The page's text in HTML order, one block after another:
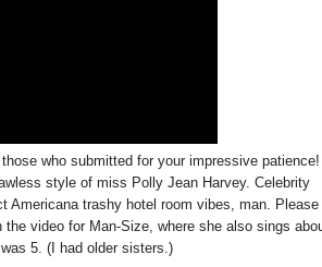
who submitted for your impressive
style of miss Polly Jean Harvey. Celebrity
Americana trashy hotel room vibes, man. Please
video for Man-Size, where she also sings
5. (I had older sisters.)